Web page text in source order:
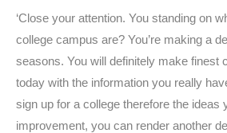
‘Close your attention. You standing on
college campus are? You’re making a
seasons. You will definitely make finest
today with the information you really
sign up for a college therefore the ideas
improvement, you can render another